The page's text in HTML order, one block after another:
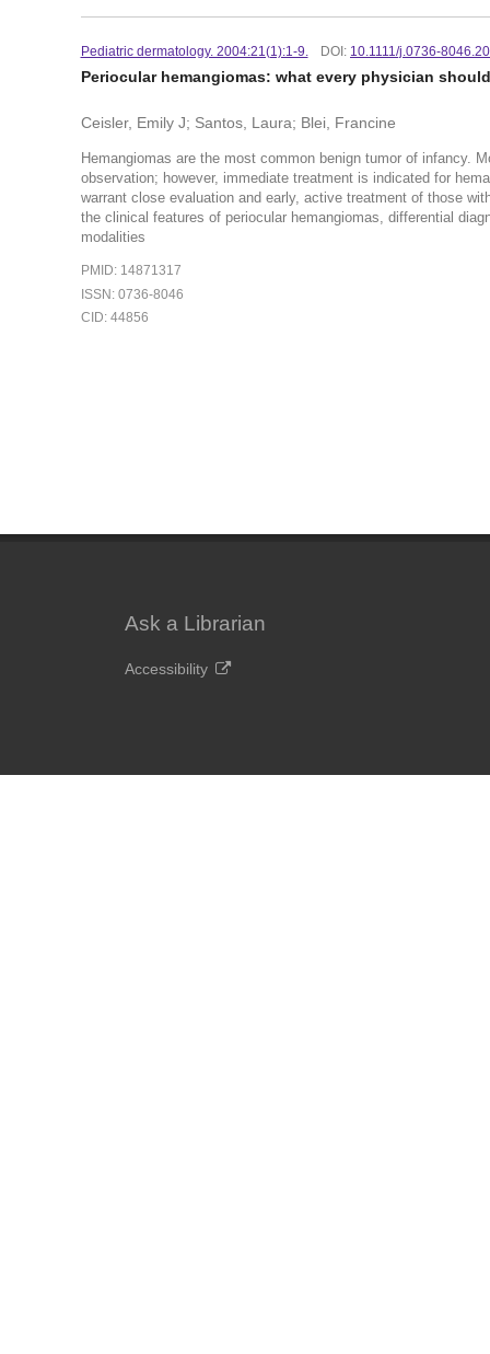
Pediatric dermatology. 2004:21(1):1-9. DOI: 10.1111/j.0736-
Periocular hemangiomas: what every physician
Ceisler, Emily J; Santos, Laura; Blei, Francine
Hemangiomas are the most common benign tumor of infancy.
observation; however, immediate treatment is indicated for
warrant close evaluation and early, active treatment of those
the clinical features of periocular hemangiomas, differential
modalities
PMID: 14871317
ISSN: 0736-8046
CID: 44856
Ask a Librarian
Accessibility